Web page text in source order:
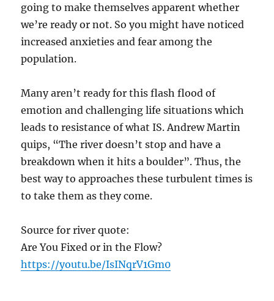
going to make themselves apparent whether
we’re ready or not. So you might have noticed
increased anxieties and fear among the
population.
Many aren’t ready for this flash flood of
emotion and challenging life situations which
leads to resistance of what IS. Andrew Martin
quips, “The river doesn’t stop and have a
breakdown when it hits a boulder”. Thus, the
best way to approaches these turbulent times is
to take them as they come.
Source for river quote:
Are You Fixed or in the Flow?
https://youtu.be/IsINqrV1Gm0